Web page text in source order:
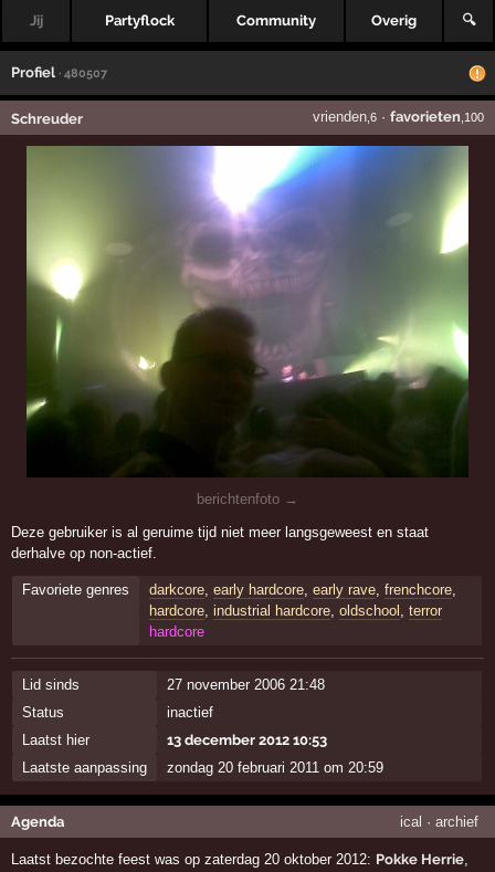
Jij Partyflock Community Overig 🔍
Profiel · 480507
Schreuder vrienden,6· favorieten ,100
berichtenfoto →
Deze gebruiker is al geruime tijd niet meer langsgeweest en staat
derhalve op non-actief.
Favoriete genres darkcore, early hardcore, early rave, frenchcore,
hardcore, industrial hardcore, oldschool
terror
hardcore
Lid sinds
27 november 2006 21:48
Status
inactief
Laatst hier
13 december 2012 10:53
Laatste aanpassing
zondag 20 februari 2011 om 20:59
Agenda ical · archief
Laatst bezochte feest was op zaterdag 20 oktober 2012: Pokke Herrie,